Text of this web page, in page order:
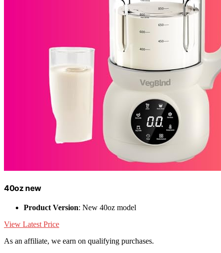
40oz new
Product Version: New 40oz model
View Latest Price
As an affiliate, we earn on qualifying purchases.